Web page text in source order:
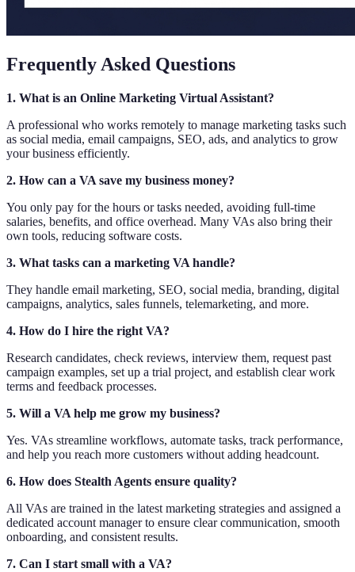
Frequently Asked Questions
1. What is an Online Marketing Virtual Assistant?
A professional who works remotely to manage marketing tasks such
as social media, email campaigns, SEO, ads, and analytics to grow
your business efficiently.
2. How can a VA save my business money?
You only pay for the hours or tasks needed, avoiding full-time
salaries, benefits, and office overhead. Many VAs also bring their
own tools, reducing software costs.
3. What tasks can a marketing VA handle?
They handle email marketing, SEO, social media, branding, digital
campaigns, analytics, sales funnels, telemarketing, and more.
4. How do I hire the right VA?
Research candidates, check reviews, interview them, request past
campaign examples, set up a trial project, and establish clear work
terms and feedback processes.
5. Will a VA help me grow my business?
Yes. VAs streamline workflows, automate tasks, track performance,
and help you reach more customers without adding headcount.
6. How does Stealth Agents ensure quality?
All VAs are trained in the latest marketing strategies and assigned a
dedicated account manager to ensure clear communication, smooth
onboarding, and consistent results.
7. Can I start small with a VA?